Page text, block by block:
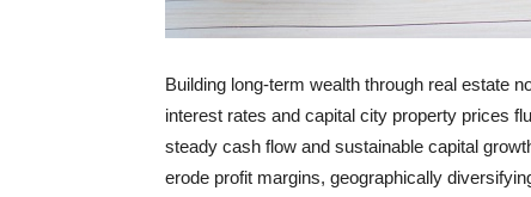
Building long-term wealth through real estate
interest rates and capital city property prices
steady cash flow and sustainable capital
erode profit margins, geographically